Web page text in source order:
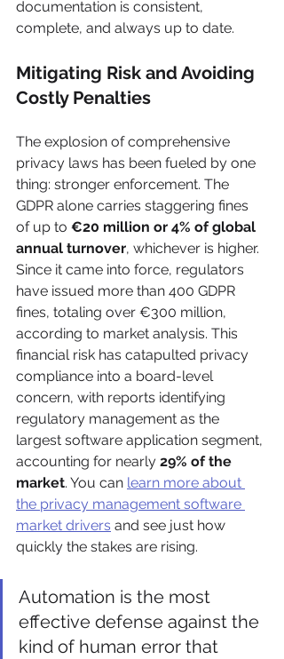
documentation is consistent,
complete, and always up to date.
Mitigating Risk and Avoiding
Costly Penalties
The explosion of comprehensive
privacy laws has been fueled by one
thing: stronger enforcement. The
GDPR alone carries staggering fines
of up to €20 million or 4% of global
annual turnover, whichever is higher.
Since it came into force, regulators
have issued more than 400 GDPR
fines, totaling over €300 million,
according to market analysis. This
financial risk has catapulted privacy
compliance into a board-level
concern, with reports identifying
regulatory management as the
largest software application segment,
accounting for nearly 29% of the
market. You can learn more about
the privacy management software
market drivers and see just how
quickly the stakes are rising.
Automation is the most
effective defense against the
kind of human error that